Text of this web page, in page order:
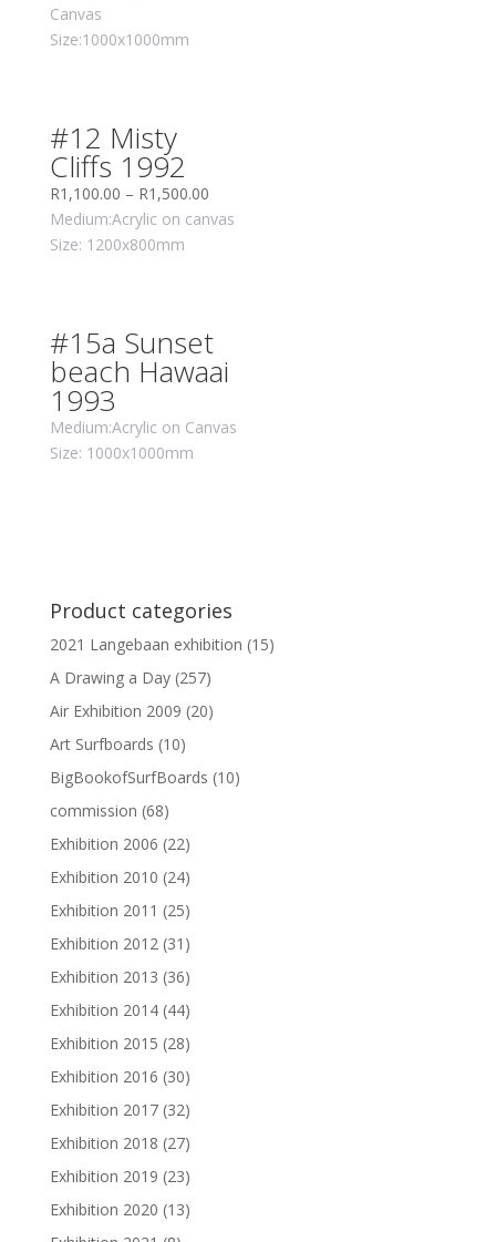
Canvas
Size:1000x1000mm
#12 Misty
Cliffs 1992
R1,100.00 – R1,500.00
Medium:Acrylic on canvas
Size: 1200x800mm
#15a Sunset
beach Hawaai
1993
Medium:Acrylic on Canvas
Size: 1000x1000mm
Product categories
2021 Langebaan exhibition (15)
A Drawing a Day (257)
Air Exhibition 2009 (20)
Art Surfboards (10)
BigBookofSurfBoards (10)
commission (68)
Exhibition 2006 (22)
Exhibition 2010 (24)
Exhibition 2011 (25)
Exhibition 2012 (31)
Exhibition 2013 (36)
Exhibition 2014 (44)
Exhibition 2015 (28)
Exhibition 2016 (30)
Exhibition 2017 (32)
Exhibition 2018 (27)
Exhibition 2019 (23)
Exhibition 2020 (13)